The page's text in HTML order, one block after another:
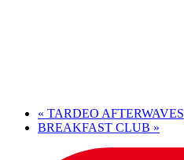
« TARDEO AFTERWAVES
BREAKFAST CLUB »